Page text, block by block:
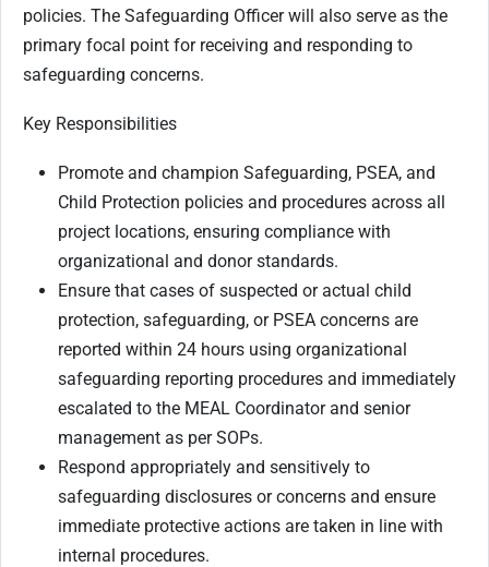
policies. The Safeguarding Officer will also serve as the
primary focal point for receiving and responding to
safeguarding concerns.
Key Responsibilities
Promote and champion Safeguarding, PSEA, and
Child Protection policies and procedures across all
project locations, ensuring compliance with
organizational and donor standards.
Ensure that cases of suspected or actual child
protection, safeguarding, or PSEA concerns are
reported within 24 hours using organizational
safeguarding reporting procedures and immediately
escalated to the MEAL Coordinator and senior
management as per SOPs.
Respond appropriately and sensitively to
safeguarding disclosures or concerns and ensure
immediate protective actions are taken in line with
internal procedures.